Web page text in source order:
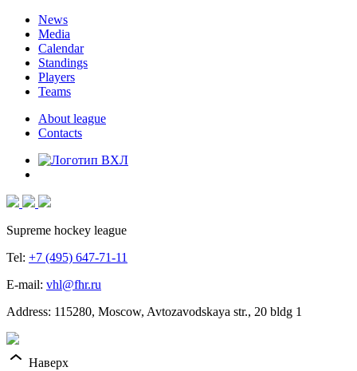
News
Media
Calendar
Standings
Players
Teams
About league
Contacts
Supreme hockey league
Tel: +7 (495) 647-71-11
E-mail: vhl@fhr.ru
Address: 115280, Moscow, Avtozavodskaya str., 20 bldg 1
Наверх